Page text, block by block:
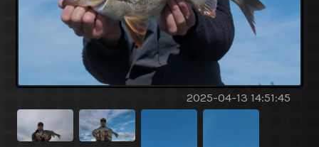
2025-04-13 14:51:45